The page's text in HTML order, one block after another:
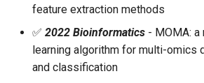
feature extraction methods
✅ 2022 Bioinformatics - MOMA:
learning algorithm for multi-omics
and classification